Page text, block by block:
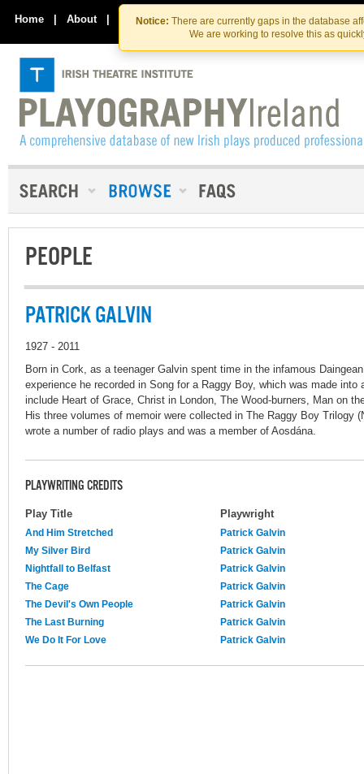
Skip
to
the
content
Skip
to
content
Notice: There are currently gaps in the database
We are working to resolve this as
Home | About | Contact Us
PEOPLE
PATRICK GALVIN
1927 - 2011
Born in Cork, as a teenager Galvin spent time in the infamous
experience he recorded in Song for a Raggy Boy, which was made
include Heart of Grace, Christ in London, The Wood-burners, Man on
His three volumes of memoir were collected in The Raggy Boy Trilogy
wrote a number of radio plays and was a member of Aosdána.
PLAYWRITING CREDITS
Play Title Playwright
And Him Stretched
Patrick Galvin
My Silver Bird
Patrick Galvin
Nightfall to Belfast
Patrick Galvin
The Cage
Patrick Galvin
The Devil's Own People
Patrick Galvin
The Last Burning
Patrick Galvin
We Do It For Love
Patrick Galvin